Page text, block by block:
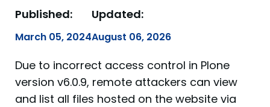
Published:
March 05, 2024
Updated:
August 06, 2026
Due to incorrect access control in Plone
version v6.0.9, remote attackers can view
and list all files hosted on the website via